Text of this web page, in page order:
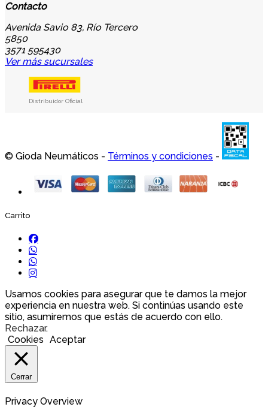
Contacto
Avenida Savio 83, Río Tercero
5850
3571 595430
Ver más sucursales
Distribuidor Oficial
© Gioda Neumáticos - Términos y condiciones -
Carrito
Usamos cookies para asegurar que te damos la mejor
experiencia en nuestra web. Si continúas usando este
sitio, asumiremos que estás de acuerdo con ello.
Rechazar.
Cookies Aceptar
Cerrar
Privacy Overview